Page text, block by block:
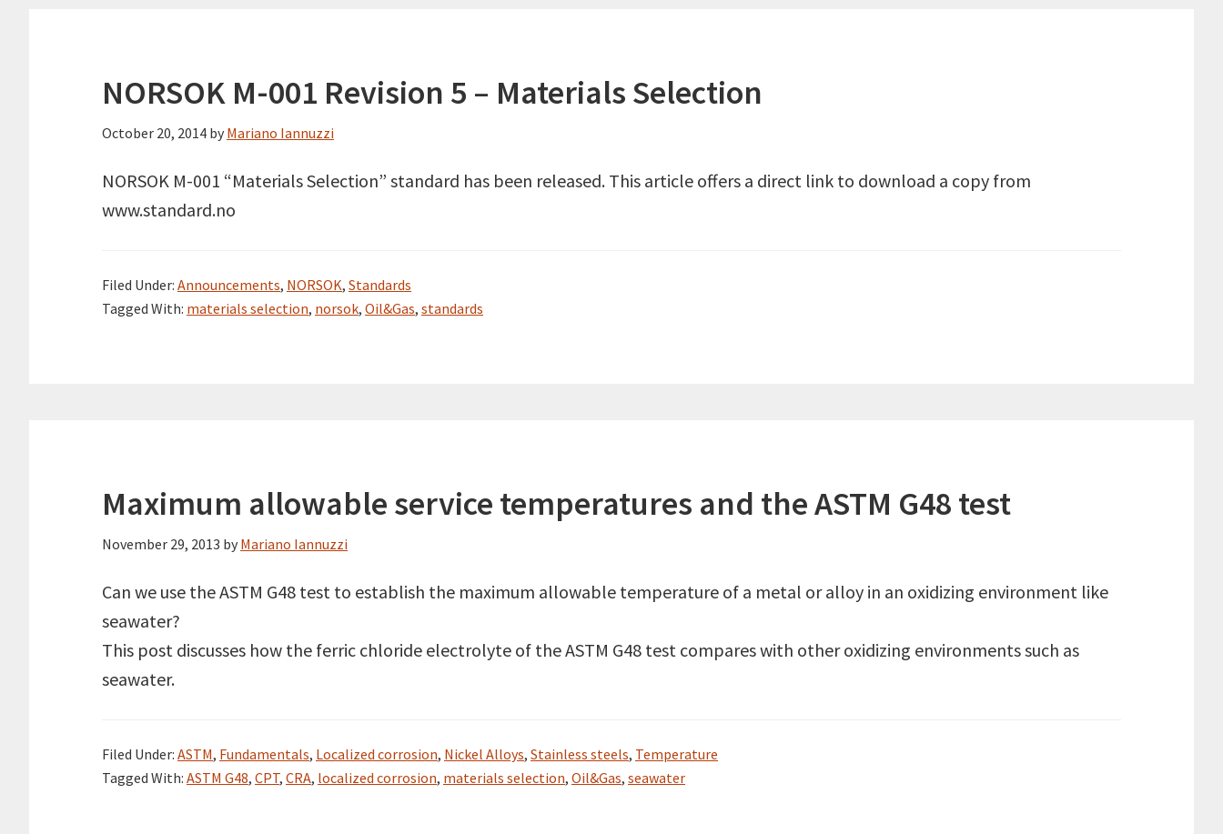
NORSOK M-001 Revision 5 – Materials Selection
October 20, 2014 by Mariano Iannuzzi
NORSOK M-001 “Materials Selection” standard has been released. This article offers a direct link to download a copy from
www.standard.no
Filed Under: Announcements, NORSOK, Standards
Tagged With: materials selection, norsok, Oil&Gas, standards
Maximum allowable service temperatures and the ASTM G48 test
November 29, 2013 by Mariano Iannuzzi
Can we use the ASTM G48 test to establish the maximum allowable temperature of a metal or alloy in an oxidizing environment like
seawater?
This post discusses how the ferric chloride electrolyte of the ASTM G48 test compares with other oxidizing environments such as
seawater.
Filed Under: ASTM, Fundamentals, Localized corrosion, Nickel Alloys, Stainless steels, Temperature
Tagged With: ASTM G48, CPT, CRA, localized corrosion, materials selection, Oil&Gas, seawater